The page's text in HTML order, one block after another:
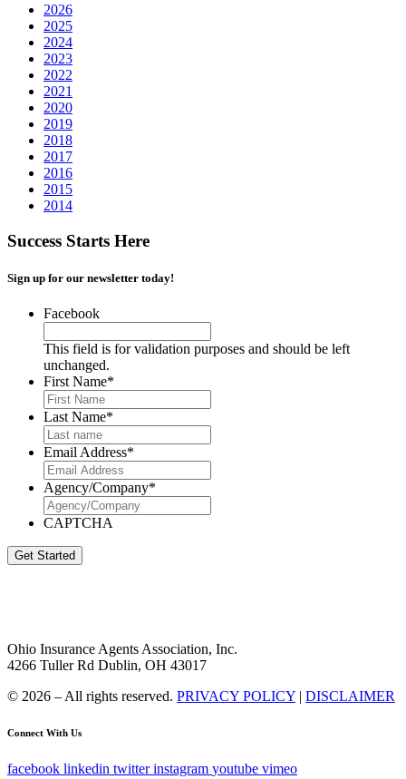
2026
2025
2024
2023
2022
2021
2020
2019
2018
2017
2016
2015
2014
Success Starts Here
Sign up for our newsletter today!
Facebook
This field is for validation purposes and should be left
unchanged.
First Name*
Last Name*
Email Address*
Agency/Company*
CAPTCHA
Get Started
Ohio Insurance Agents Association, Inc.
4266 Tuller Rd Dublin, OH 43017
© 2026 – All rights reserved. PRIVACY POLICY | DISCLAIMER
Connect With Us
facebook linkedin twitter instagram youtube vimeo